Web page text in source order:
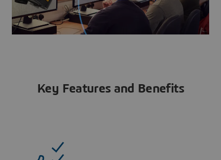
Key Features and Benefits